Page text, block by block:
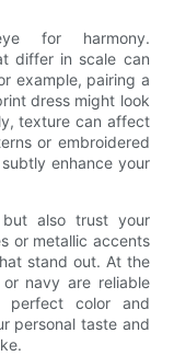
for harmony.
differ in scale can
example, pairing a
dress might look
texture can affect
or embroidered
enhance your
also trust your
or metallic accents
stand out. At the
navy are reliable
perfect color and
personal taste and